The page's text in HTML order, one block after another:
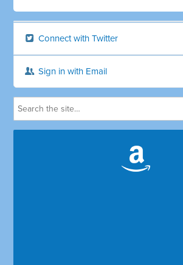
Connect with Twitter
Sign in with Email